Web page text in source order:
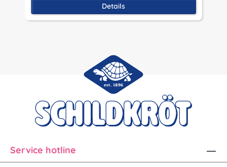
Details
Service hotline